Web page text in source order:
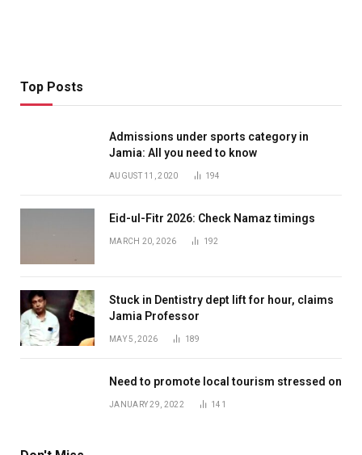
Top Posts
Admissions under sports category in
Jamia: All you need to know
AUGUST 11, 2020 194
Eid-ul-Fitr 2026: Check Namaz timings
MARCH 20, 2026 192
Stuck in Dentistry dept lift for hour, claims
Jamia Professor
MAY 5, 2026 189
Need to promote local tourism stressed on
JANUARY 29, 2022 141